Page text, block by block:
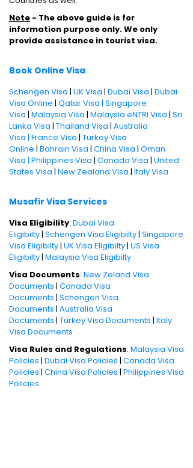
Note - The above guide is for
information purpose only. We only
provide assistance in tourist visa.
Book Online Visa
Schengen Visa | UK Visa | Dubai Visa | Dubai
Visa Online | Qatar Visa | Singapore
Visa | Malaysia Visa | Malaysia eNTRI Visa | Sri
Lanka Visa | Thailand Visa | Australia
Visa | France Visa | Turkey Visa
Online | Bahrain Visa | China Visa | Oman
Visa | Philippines Visa | Canada Visa | United
States Visa | New Zealand Visa | Italy Visa
Musafir Visa Services
Visa Eligibility: Dubai Visa
Eligibilty| Schengen Visa Eligibilty| Singapore
Visa Eligibilty| UK Visa Eligibilty| US Visa
Eligibilty| Malaysia Visa Eligibilty
Visa Documents: New Zeland Visa
Documents | Canada Visa
Documents | Schengen Visa
Documents | Australia Visa
Documents | Turkey Visa Documents | Italy
Visa Documents
Visa Rules and Regulations: Malaysia Visa
Policies | Dubai Visa Policies | Canada Visa
Policies | China Visa Policies | Philippines Visa
Policies